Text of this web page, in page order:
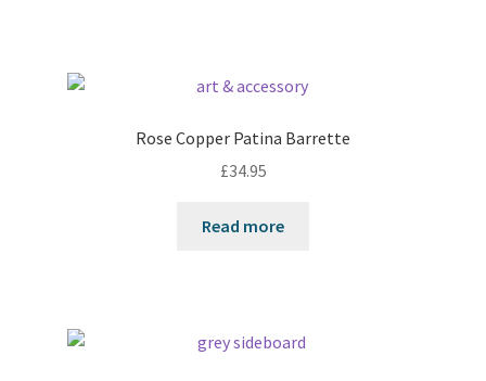
Rose Copper Patina Barrette
£34.95
Read more